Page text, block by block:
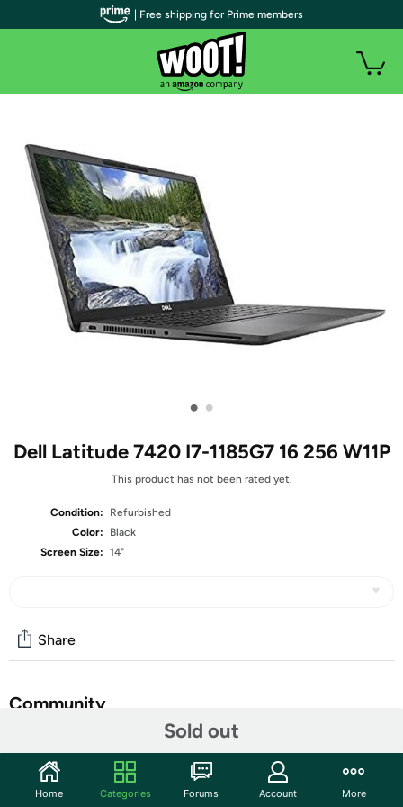
• •
Dell Latitude 7420 I7-1185G7 16 256 W11P
This product has not been rated yet.
Condition:
Refurbished
Color:
Black
Screen Size: 14"
Sold out
Share
Community
Features
14-inch Non-Touch Display (1920 x 1080 Resolution)
| Free shipping for Prime members
Home Categories Forums Account More